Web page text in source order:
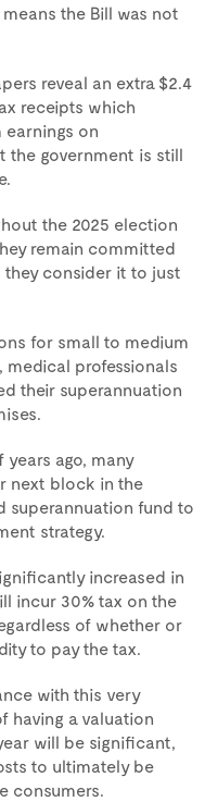
the Bill was not
reveal an extra $2.4
receipts which
earnings on
the government is still
the 2025 election
remain committed
consider it to just
for small to medium
professionals
their superannuation
years ago, many
next block in the
superannuation fund to
strategy.
increased in
incur 30% tax on the
of whether or
to pay the tax.
with this very
having a valuation
will be significant,
to ultimately be
consumers.